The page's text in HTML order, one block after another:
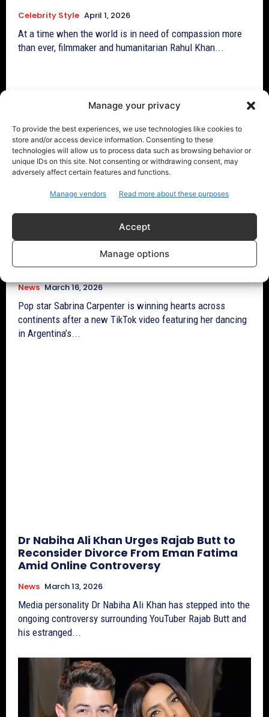
Manage your privacy
To provide the best experiences, we use technologies like cookies to
store and/or access device information. Consenting to these
technologies will allow us to process data such as browsing behavior or
unique IDs on this site. Not consenting or withdrawing consent, may
adversely affect certain features and functions.
Manage vendors Read more about these purposes
Accept
Manage options
Celebrity Style April 1, 2026
At a time when the world is in need of compassion more
than ever, filmmaker and humanitarian Rahul Khan...
Viral TikTok: Sabrina Carpenter dances
in Lionel Messi jersey to Bad Bunny track
News March 16, 2026
Pop star Sabrina Carpenter is winning hearts across
continents after a new TikTok video featuring her dancing
in Argentina’s...
Dr Nabiha Ali Khan Urges Rajab Butt to
Reconsider Divorce From Eman Fatima
Amid Online Controversy
News March 13, 2026
Media personality Dr Nabiha Ali Khan has stepped into the
ongoing controversy surrounding YouTuber Rajab Butt and
his estranged...